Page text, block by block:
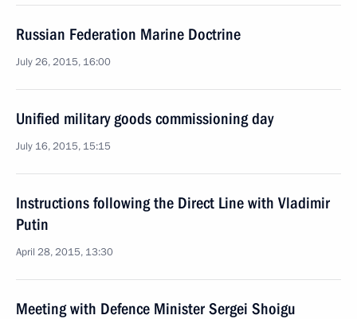
Russian Federation Marine Doctrine
July 26, 2015, 16:00
Unified military goods commissioning day
July 16, 2015, 15:15
Instructions following the Direct Line with Vladimir
Putin
April 28, 2015, 13:30
Meeting with Defence Minister Sergei Shoigu